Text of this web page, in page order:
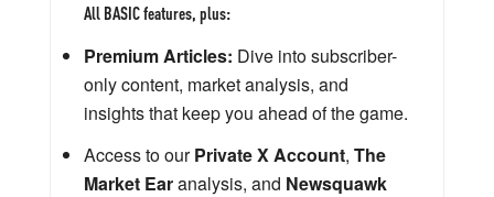
All BASIC features, plus:
Premium Articles: Dive into subscriber-
only content, market analysis, and
insights that keep you ahead of the game.
Access to ourPrivate X Account, The
Market Earanalysis, and Newsquawk